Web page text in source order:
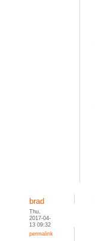
brad
Thu,
2017-04-
13 09:32
permalink